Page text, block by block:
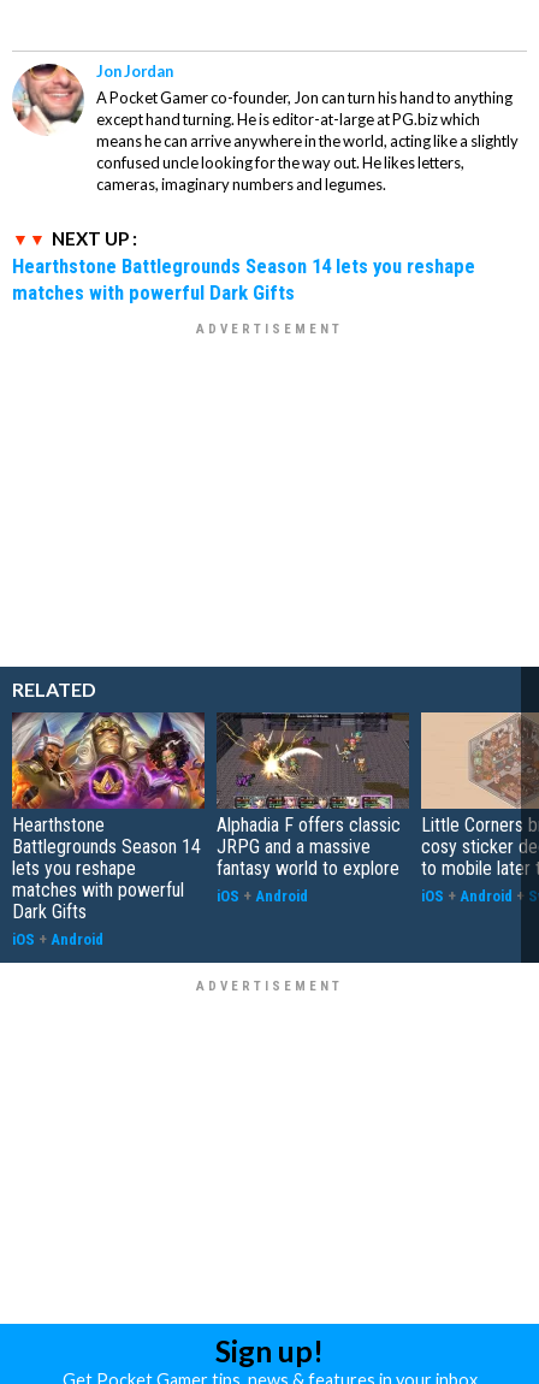
Jon Jordan
A Pocket Gamer co-founder, Jon can turn his hand to anything
except hand turning. He is editor-at-large at PG.biz which
means he can arrive anywhere in the world, acting like a slightly
confused uncle looking for the way out. He likes letters,
cameras, imaginary numbers and legumes.
NEXT UP :
Hearthstone Battlegrounds Season 14 lets you reshape
matches with powerful Dark Gifts
RELATED
Hearthstone
Battlegrounds Season 14
lets you reshape
matches with powerful
Dark Gifts
iOS + Android
Alphadia F offers classic
JRPG and a massive
fantasy world to explore
iOS + Android
Little Corners
cosy sticker
to mobile later
iOS + Android +
Sign up!